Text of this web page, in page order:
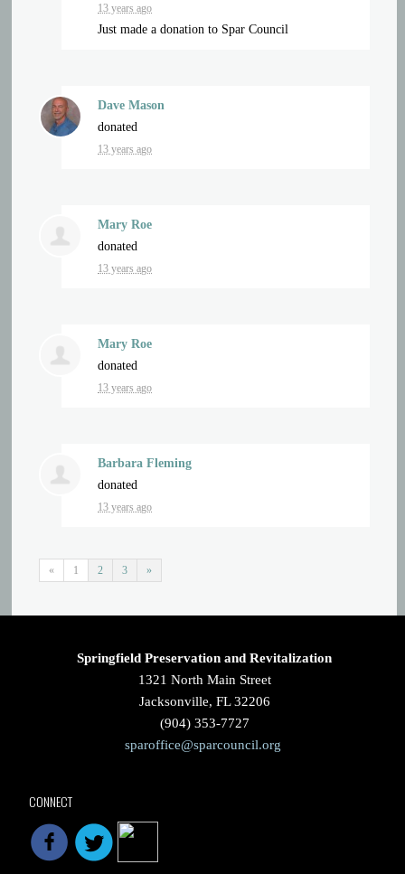
13 years ago
Just made a donation to Spar Council
Dave Mason
donated
13 years ago
Mary Roe
donated
13 years ago
Mary Roe
donated
13 years ago
Barbara Fleming
donated
13 years ago
« 1 2 3 »
Springfield Preservation and Revitalization
1321 North Main Street
Jacksonville, FL 32206
(904) 353-7727
sparoffice@sparcouncil.org
CONNECT